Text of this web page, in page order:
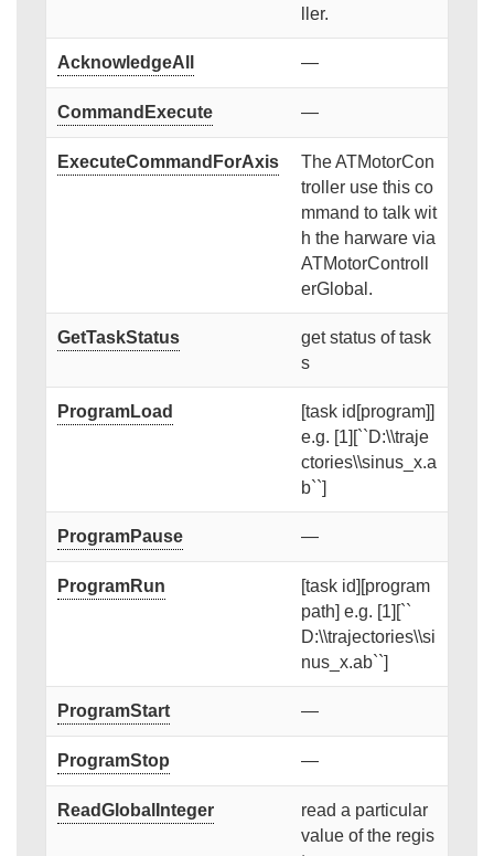
ller.
AcknowledgeAll —
CommandExecute —
ExecuteCommandForAxis
The ATMotorCon
troller use this co
mmand to talk wit
h the harware via
ATMotorControll
erGlobal.
GetTaskStatus
get status of task
s
ProgramLoad
[task id[program]]
e.g. [1][``D:\\traje
ctories\\sinus_x.a
b``]
ProgramPause —
ProgramRun
[task id][program
path] e.g. [1][``
D:\\trajectories\\si
nus_x.ab``]
ProgramStart —
ProgramStop —
ReadGlobalInteger
read a particular
value of the regis